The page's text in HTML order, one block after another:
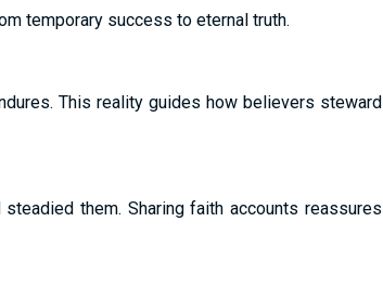
temporary success to eternal truth.
This reality guides how believers steward
them. Sharing faith accounts reassures